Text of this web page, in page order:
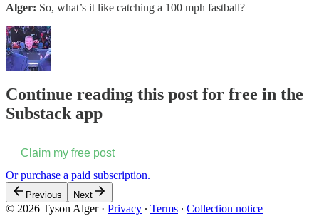
Alger: So, what’s it like catching a 100 mph fastball?
Continue reading this post for free in the
Substack app
Claim my free post
Or purchase a paid subscription.
Previous Next
© 2026 Tyson Alger· Privacy ∙ Terms ∙ Collection notice